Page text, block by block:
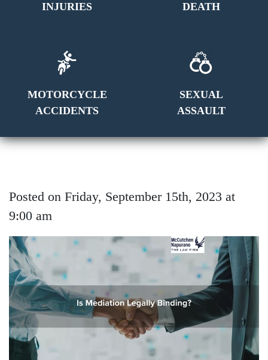
INJURIES
DEATH
MOTORCYCLE
ACCIDENTS
SEXUAL
ASSAULT
Posted on Friday, September 15th, 2023 at
9:00 am